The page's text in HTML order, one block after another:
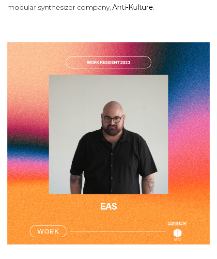
modular synthesizer company, Anti-Kulture.